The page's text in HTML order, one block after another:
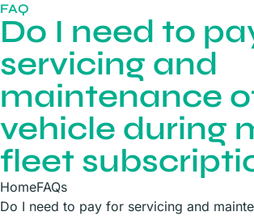
FAQ
Do I need to
servicing and
maintenance
vehicle during
fleet
HomeFAQs
Do I need to pay for servicing and